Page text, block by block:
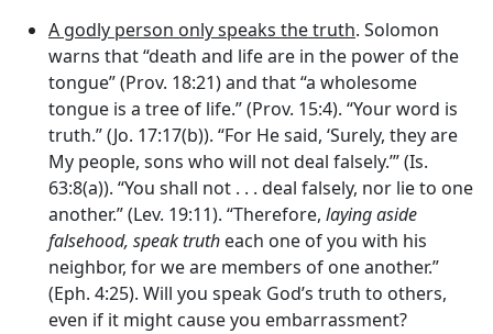
A godly person only speaks the truth. Solomon
warns that “death and life are in the power of the
tongue” (Prov. 18:21) and that “a wholesome
tongue is a tree of life.” (Prov. 15:4). “Your word is
truth.” (Jo. 17:17(b)). “For He said, ‘Surely, they are
My people, sons who will not deal falsely.’” (Is.
63:8(a)). “You shall not . . . deal falsely, nor lie to one
another.” (Lev. 19:11). “Therefore, laying aside
falsehood, speak truth each one of you with his
neighbor, for we are members of one another.”
(Eph. 4:25). Will you speak God’s truth to others,
even if it might cause you embarrassment?